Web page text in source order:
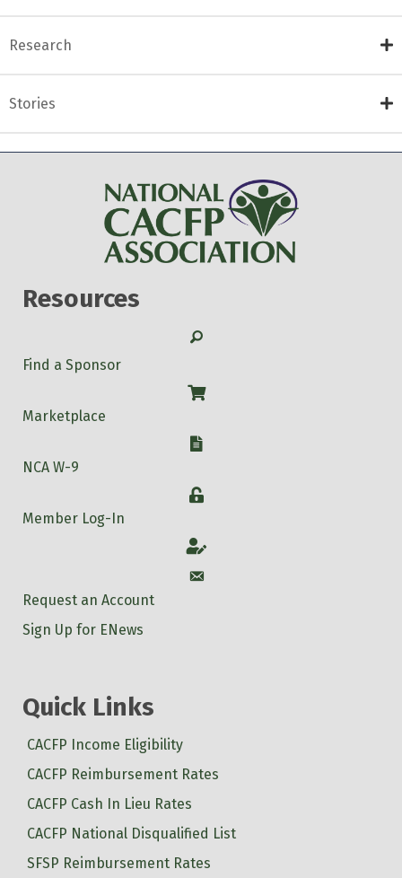
Research
Stories
Resources
Search
Find a Sponsor
Shop
Marketplace
W-9
NCA W-9
Login
Member Log-In
Account
Account
Request an Account
Sign Up for ENews
Quick Links
CACFP Income Eligibility
CACFP Reimbursement Rates
CACFP Cash In Lieu Rates
CACFP National Disqualified List
SFSP Reimbursement Rates